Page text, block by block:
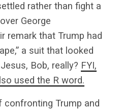
rather than fight a
George
remark that Trump had
a suit that looked
Bob, really? FYI,
used the R word.
Trump and